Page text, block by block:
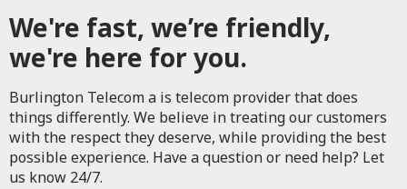
We're fast, we’re friendly,
we're here for you.
Burlington Telecom a is telecom provider that does
things differently. We believe in treating our customers
with the respect they deserve, while providing the best
possible experience. Have a question or need help? Let
us know 24/7.